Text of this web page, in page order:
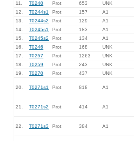
11. T0240 Prot 653
UNK
12.
T0244s1 Prot 157
A1
13.
T0244s2 Prot 129
A1
14.
T0245s1 Prot 183
A1
15.
T0245s2 Prot 134
A1
16.
T0246 Prot 168
UNK
17.
T0257 Prot 1263
UNK
18.
T0259 Prot 243
UNK
19.
T0270 Prot 437 UNK
20. T0271s1 Prot 818 A1
21. T0271s2 Prot 414 A1
22. T0271s3 Prot 384 A1